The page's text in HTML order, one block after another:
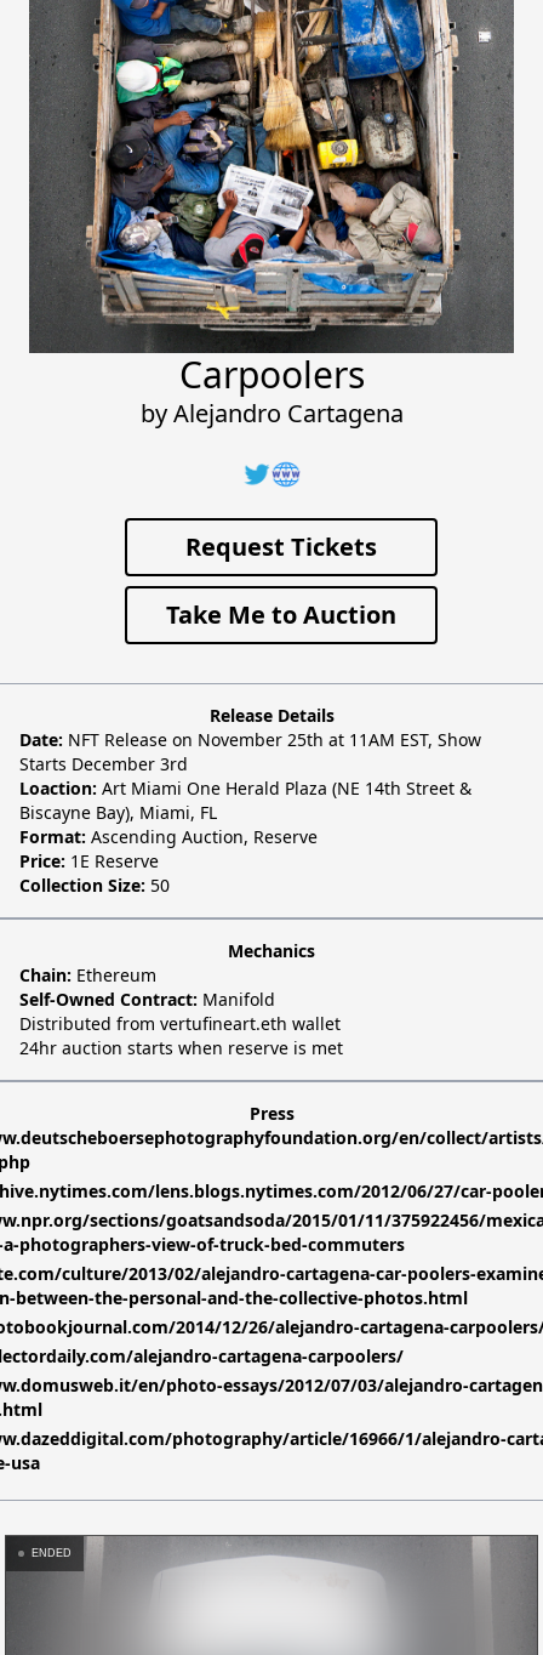
Carpoolers
byAlejandro Cartagena
Request Tickets
Take Me to Auction
Release Details
Date: NFT Release on November 25th at 11AM EST, Show
Starts December 3rd
Loaction: Art Miami One Herald Plaza (NE 14th Street &
Biscayne Bay), Miami, FL
Format: Ascending Auction, Reserve
Price: 1E Reserve
Collection Size: 50
Mechanics
Chain: Ethereum
Self-Owned Contract: Manifold
Distributed from vertufineart.eth wallet
24hr auction starts when reserve is met
Press
en/collect/
lens.blogs.nytimes.com/2012/06/27/car-
sections/goatsandsoda/2015/01/11/375922456/
a-photographers-view-of-truck-bed-commuters
culture/2013/02/alejandro-cartagena-car-poolers-
between-the-personal-and-the-collective-photos.html
2014/12/26/alejandro-cartagena-
alejandro-cartagena-carpoolers/
en/photo-essays/2012/07/03/alejandro-
photography/article/16966/1/alejandro-
usa
ENDED